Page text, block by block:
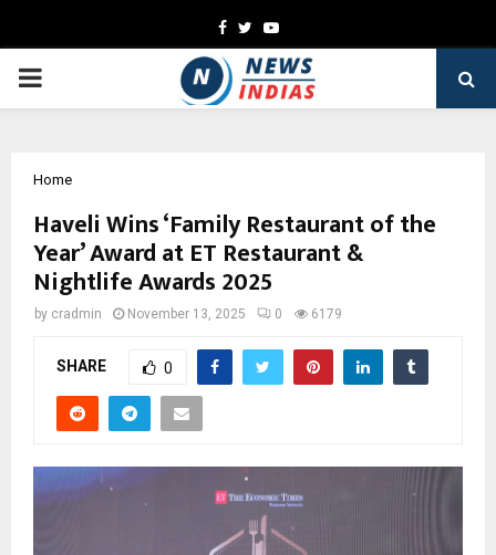
Facebook
TwitterYoutube
PRIMARY
Home
Haveli Wins ‘Family Restaurant of the
Year’ Award at ET Restaurant &
Nightlife Awards 2025
by cradmin November 13, 2025 0 6179
SHARE 0